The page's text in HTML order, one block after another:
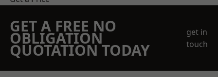
GET A FREE NO
OBLIGATION
QUOTATION TODAY
get in
touch